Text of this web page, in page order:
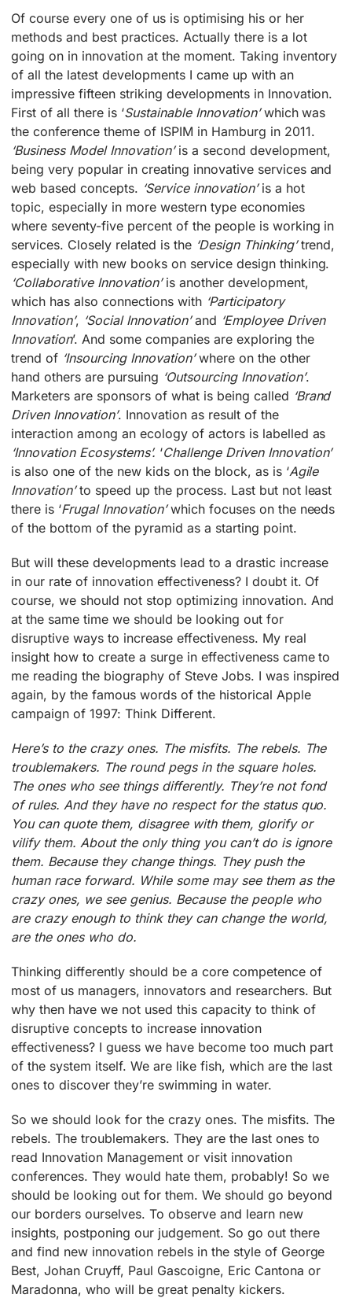
Of course every one of us is optimising his or her
methods and best practices. Actually there is a lot
going on in innovation at the moment. Taking inventory
of all the latest developments I came up with an
impressive fifteen striking developments in Innovation.
First of all there is ‘Sustainable Innovation’which was
the conference theme of ISPIM in Hamburg in 2011.
‘Business Model Innovation’is a second development,
being very popular in creating innovative services and
web based concepts. ‘Service innovation’is a hot
topic, especially in more western type economies
where seventy-five percent of the people is working in
services. Closely related is the ‘Design Thinking’trend,
especially with new books on service design thinking.
‘Collaborative Innovation’is another development,
which has also connections with ‘Participatory
Innovation’, ‘Social Innovation’and ‘Employee Driven
Innovation’. And some companies are exploring the
trend of ‘Insourcing Innovation’where on the other
hand others are pursuing ‘Outsourcing Innovation’.
Marketers are sponsors of what is being called ‘Brand
Driven Innovation’. Innovation as result of the
interaction among an ecology of actors is labelled as
‘Innovation Ecosystems’.‘Challenge Driven Innovation’
is also one of the new kids on the block, as is ‘Agile
Innovation’to speed up the process. Last but not least
there is ‘Frugal Innovation’which focuses on the needs
of the bottom of the pyramid as a starting point.
But will these developments lead to a drastic increase
in our rate of innovation effectiveness? I doubt it. Of
course, we should not stop optimizing innovation. And
at the same time we should be looking out for
disruptive ways to increase effectiveness. My real
insight how to create a surge in effectiveness came to
me reading the biography of Steve Jobs. I was inspired
again, by the famous words of the historical Apple
campaign of 1997: Think Different.
Here’s to the crazy ones. The misfits. The rebels. The
troublemakers. The round pegs in the square holes.
The ones who see things differently. They’re not fond
of rules. And they have no respect for the status quo.
You can quote them, disagree with them, glorify or
vilify them. About the only thing you can’t do is ignore
them. Because they change things. They push the
human race forward. While some may see them as the
crazy ones, we see genius. Because the people who
are crazy enough to think they can change the world,
are the ones who do.
Thinking differently should be a core competence of
most of us managers, innovators and researchers. But
why then have we not used this capacity to think of
disruptive concepts to increase innovation
effectiveness? I guess we have become too much part
of the system itself. We are like fish, which are the last
ones to discover they’re swimming in water.
So we should look for the crazy ones. The misfits. The
rebels. The troublemakers. They are the last ones to
read Innovation Management or visit innovation
conferences. They would hate them, probably! So we
should be looking out for them. We should go beyond
our borders ourselves. To observe and learn new
insights, postponing our judgement. So go out there
and find new innovation rebels in the style of George
Best, Johan Cruyff, Paul Gascoigne, Eric Cantona or
Maradonna, who will be great penalty kickers.